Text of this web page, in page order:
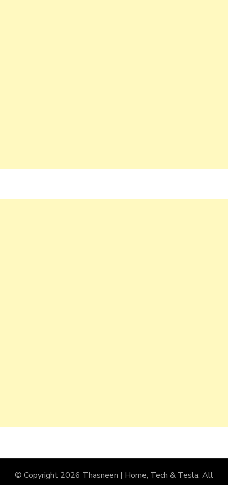
© Copyright 2026 Thasneen | Home, Tech & Tesla. All